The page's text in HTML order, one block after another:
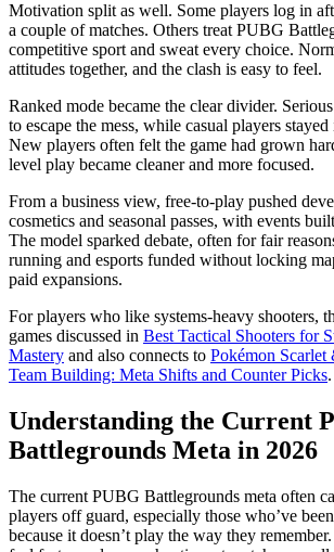
Motivation split as well. Some players log in
a couple of matches. Others treat PUBG
competitive sport and sweat every choice.
attitudes together, and the clash is easy to feel.
Ranked mode became the clear divider.
to escape the mess, while casual players
New players often felt the game had grown
level play became cleaner and more focused.
From a business view, free-to-play pushed
cosmetics and seasonal passes, with events
The model sparked debate, often for fair
running and esports funded without locking
paid expansions.
For players who like systems-heavy shooters,
games discussed in Best Tactical Shooters for
Mastery and also connects to Pokémon
Team Building: Meta Shifts and Counter Picks.
Understanding the Current
Battlegrounds Meta in 2026
The current PUBG Battlegrounds meta often
players off guard, especially those who’ve
because it doesn’t play the way they